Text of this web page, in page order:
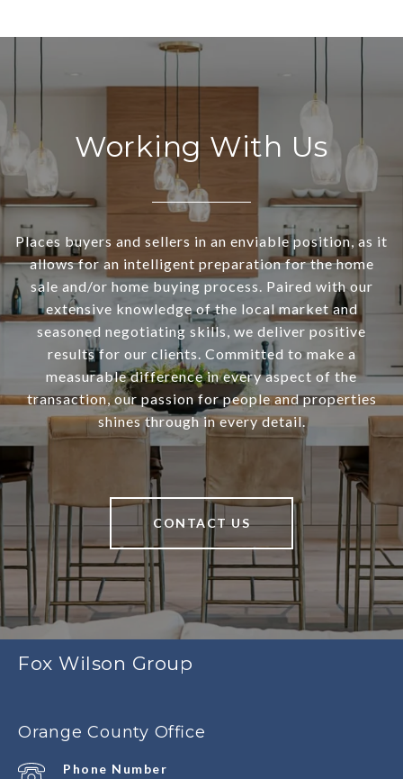
Working With Us
Places buyers and sellers in an enviable position, as it
allows for an intelligent preparation for the home
sale and/or home buying process. Paired with our
extensive knowledge of the local market and
seasoned negotiating skills, we deliver positive
results for our clients. Committed to make a
measurable difference in every aspect of the
transaction, our passion for people and properties
shines through in every detail.
CONTACT US
Fox Wilson Group
Orange County Office
Phone Number